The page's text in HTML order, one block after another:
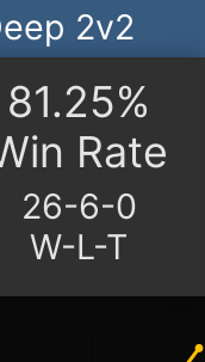
2v2
81.25%
Rate
26-6-0
W-L-T